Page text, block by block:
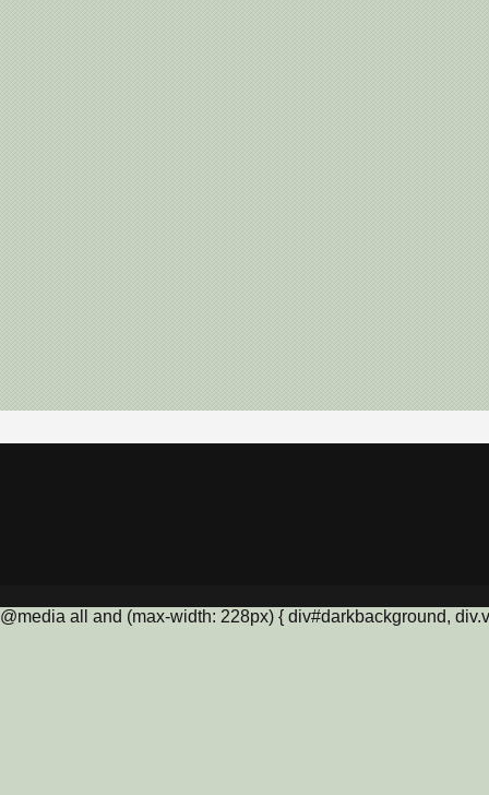
@media all and (max-width: 228px) { div#darkbackground,